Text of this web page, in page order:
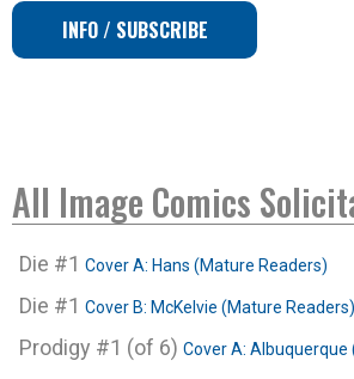
INFO / SUBSCRIBE
All Image Comics
Die #1 Cover A: Hans (Mature Readers)
Die #1 Cover B: McKelvie (Mature Readers)
Prodigy #1 (of 6) Cover A: